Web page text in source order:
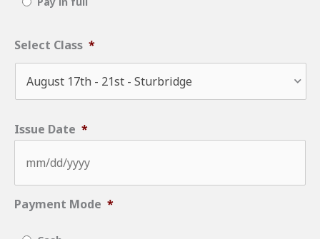
Select Class *
Issue Date *
MM
Payment Mode *